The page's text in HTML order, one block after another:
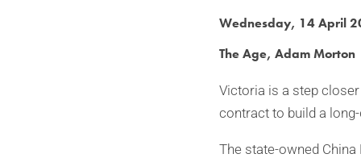
Wednesday, 14 April
The Age, Adam Morton
Victoria is a step
contract to build a
The state-owned